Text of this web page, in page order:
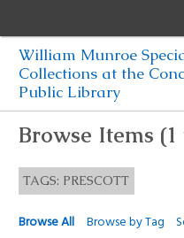
William Munroe
Collections at the
Public Library
Browse Items
TAGS: PRESCOTT
Browse All Browse by Tag
Browse Items
Browse